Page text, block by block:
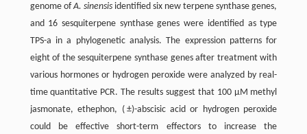
genome ofA. sinensisidentified six new terpene synthase genes,
and 16 sesquiterpene synthase genes were identified as type
TPS-a in a phylogenetic analysis. The expression patterns for
eight of the sesquiterpene synthase genes after treatment with
various hormones or hydrogen peroxide were analyzed by real-
time quantitative PCR. The results suggest that 100 μM methyl
jasmonate, ethephon, ( ±)-abscisic acid or hydrogen peroxide
could be effective short-term effectors to increase the